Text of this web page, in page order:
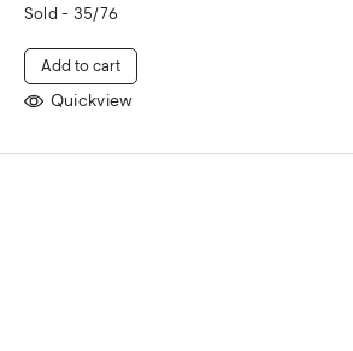
Sold - 35/76
Add to cart
Quickview